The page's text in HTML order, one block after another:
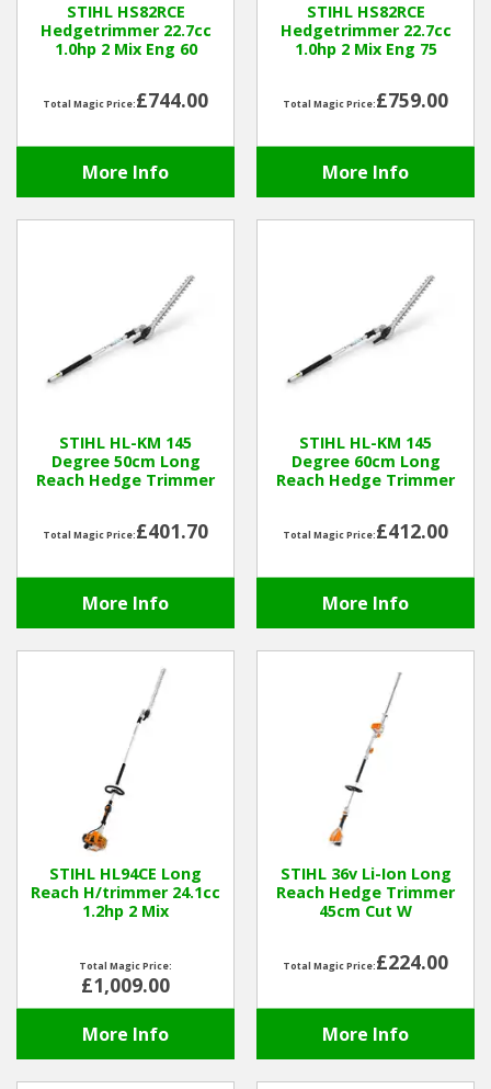
Chainsaws & Log Splitters
Leaf Vacuums / Blowers
Cultivators & Tillers
Departments
Professional
Winter Tools
Ex-Demo - Ex-Display
STIHL HS82RCE
Hedgetrimmer 22.7cc
1.0hp 2 Mix Eng 60
Total Magic Price:£744.00
More Info
STIHL HS82RCE
Hedgetrimmer 22.7cc
1.0hp 2 Mix Eng 75
Total Magic Price:£759.00
More Info
STIHL HL-KM 145
Degree 50cm Long
Reach Hedge Trimmer
Total Magic Price:£401.70
More Info
STIHL HL-KM 145
Degree 60cm Long
Reach Hedge Trimmer
Total Magic Price:£412.00
More Info
STIHL HL94CE Long
Reach H/trimmer 24.1cc
1.2hp 2 Mix
Total Magic Price:
£1,009.00
More Info
STIHL 36v Li-Ion Long
Reach Hedge Trimmer
45cm Cut W
Total Magic Price:£224.00
More Info